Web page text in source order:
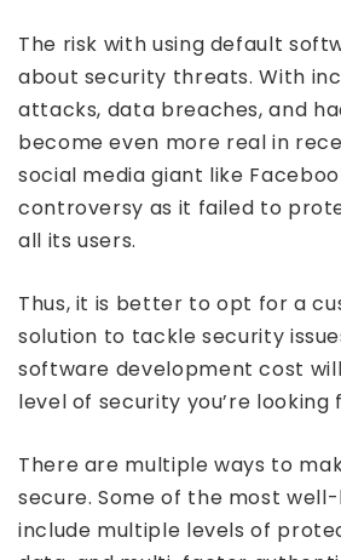
The risk with using default
about security threats. With
attacks, data breaches, and
become even more real in
social media giant like
controversy as it failed to
all its users.
Thus, it is better to opt for a
solution to tackle security
software development cost
level of security you’re looking
There are multiple ways to
secure. Some of the most
include multiple levels of